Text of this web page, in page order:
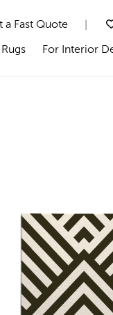
a Fast Quote
For Interior